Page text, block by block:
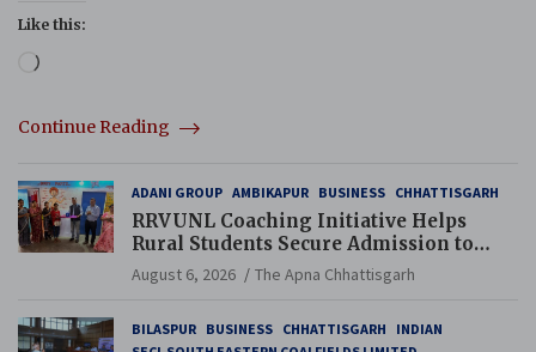
Like this:
Loading…
Continue Reading
ADANI GROUP AMBIKAPUR BUSINESS CHHATTISGARH
RRVUNL Coaching Initiative Helps
Rural Students Secure Admission to
Navodaya and Eklavya Schools
August 6, 2026 The Apna Chhattisgarh
BILASPUR BUSINESS CHHATTISGARH
INDIAN